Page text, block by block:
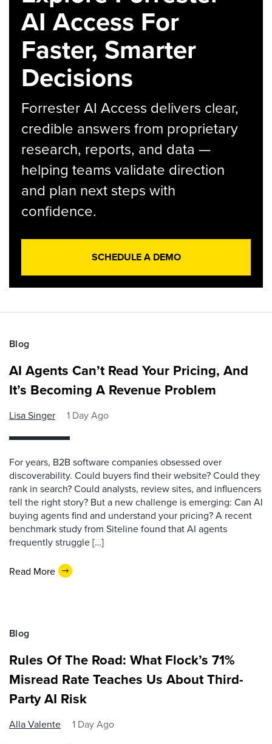
AI Access For
Faster, Smarter
Decisions
Forrester AI Access delivers clear,
credible answers from proprietary
research, reports, and data —
helping teams validate direction
and plan next steps with
confidence.
SCHEDULE A DEMO
Blog
AI Agents Can’t Read Your Pricing, And
It’s Becoming A Revenue Problem
Lisa Singer 1 Day Ago
For years, B2B software companies obsessed over
discoverability. Could buyers find their website? Could they
rank in search? Could analysts, review sites, and influencers
tell the right story? But a new challenge is emerging: Can AI
buying agents find and understand your pricing? A recent
benchmark study from Siteline found that AI agents
frequently struggle […]
Read More
Blog
Rules Of The Road: What Flock’s 71%
Misread Rate Teaches Us About Third-
Party AI Risk
Alla Valente 1 Day Ago